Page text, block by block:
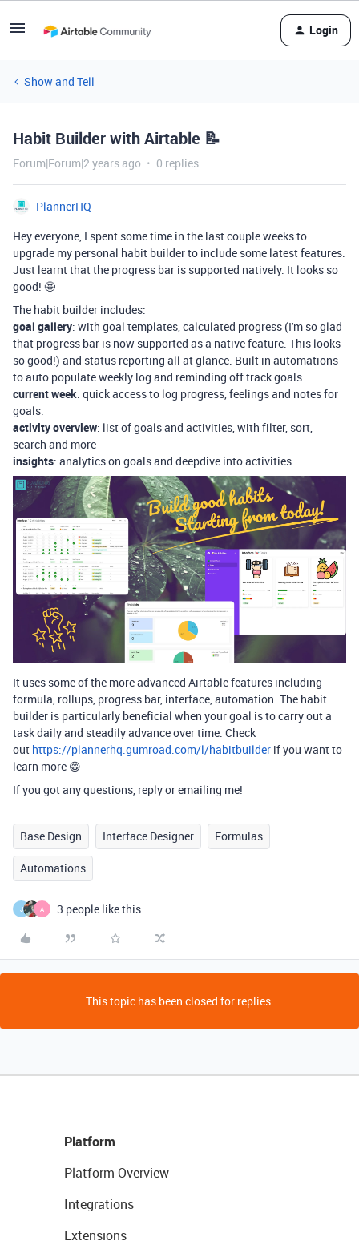
Login
Show and Tell
Habit Builder with Airtable 📝
Forum|Forum|2 years ago 0 replies
PlannerHQ
Hey everyone, I spent some time in the last couple weeks to
upgrade my personal habit builder to include some latest features.
Just learnt that the progress bar is supported natively. It looks so
good! 🤩
The habit builder includes:
goal gallery: with goal templates, calculated progress (I'm so glad
that progress bar is now supported as a native feature. This looks
so good!) and status reporting all at glance. Built in automations
to auto populate weekly log and reminding off track goals.
current week: quick access to log progress, feelings and notes for
goals.
activity overview: list of goals and activities, with filter, sort,
search and more
insights: analytics on goals and deepdive into activities
It uses some of the more advanced Airtable features including
formula, rollups, progress bar, interface, automation. The habit
builder is particularly beneficial when your goal is to carry out a
task daily and steadily advance over time. Check
out https://plannerhq.gumroad.com/l/habitbuilder if you want to
learn more 😁
If you got any questions, reply or emailing me!
Base Design Interface Designer Formulas
Automations
J A 3 people like this
This topic has been closed for replies.
Platform
Platform Overview
Integrations
Extensions